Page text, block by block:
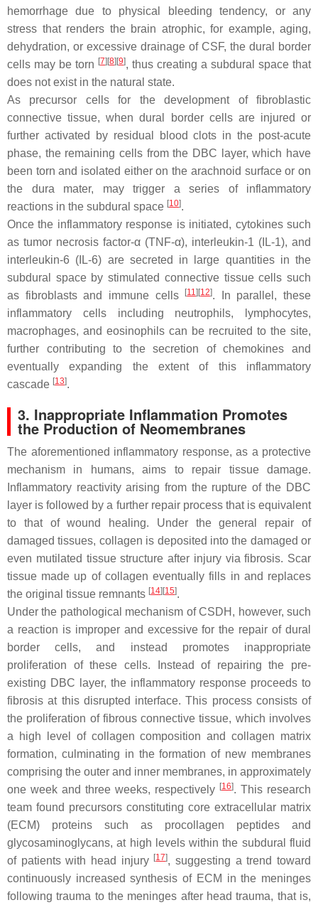
hemorrhage due to physical bleeding tendency, or any
stress that renders the brain atrophic, for example, aging,
dehydration, or excessive drainage of CSF, the dural border
cells may be torn [7][8][9], thus creating a subdural space that
does not exist in the natural state.
As precursor cells for the development of fibroblastic
connective tissue, when dural border cells are injured or
further activated by residual blood clots in the post-acute
phase, the remaining cells from the DBC layer, which have
been torn and isolated either on the arachnoid surface or on
the dura mater, may trigger a series of inflammatory
reactions in the subdural space [10].
Once the inflammatory response is initiated, cytokines such
as tumor necrosis factor-α (TNF-α), interleukin-1 (IL-1), and
interleukin-6 (IL-6) are secreted in large quantities in the
subdural space by stimulated connective tissue cells such
as fibroblasts and immune cells
[11][12]. In parallel, these
inflammatory cells including neutrophils, lymphocytes,
macrophages, and eosinophils can be recruited to the site,
further contributing to the secretion of chemokines and
eventually expanding the extent of this inflammatory
cascade [13].
3. Inappropriate Inflammation Promotes
the Production of Neomembranes
The aforementioned inflammatory response, as a protective
mechanism in humans, aims to repair tissue damage.
Inflammatory reactivity arising from the rupture of the DBC
layer is followed by a further repair process that is equivalent
to that of wound healing. Under the general repair of
damaged tissues, collagen is deposited into the damaged or
even mutilated tissue structure after injury via fibrosis. Scar
tissue made up of collagen eventually fills in and replaces
the original tissue remnants [14][15].
Under the pathological mechanism of CSDH, however, such
a reaction is improper and excessive for the repair of dural
border cells, and instead promotes inappropriate
proliferation of these cells. Instead of repairing the pre-
existing DBC layer, the inflammatory response proceeds to
fibrosis at this disrupted interface. This process consists of
the proliferation of fibrous connective tissue, which involves
a high level of collagen composition and collagen matrix
formation, culminating in the formation of new membranes
comprising the outer and inner membranes, in approximately
one week and three weeks, respectively [16]. This research
team found precursors constituting core extracellular matrix
(ECM) proteins such as procollagen peptides and
glycosaminoglycans, at high levels within the subdural fluid
of patients with head injury [17], suggesting a trend toward
continuously increased synthesis of ECM in the meninges
following trauma to the meninges after head trauma, that is,